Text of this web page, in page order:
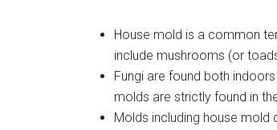
House mold is a common
include mushrooms (or
Fungi are found both
molds are strictly found in
Molds including house mold